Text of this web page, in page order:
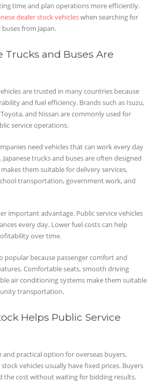
time and plan operations more efficiently.
dealer stock vehicleswhen searching for
from Japan.
Trucks and Buses Are
are trusted in many countries because
and fuel efficiency. Brands such as Isuzu,
and Nissan are commonly used for
service operations.
need vehicles that can work every day
trucks and buses are often designed
them suitable for delivery services,
transportation, government work, and
important advantage. Public service vehicles
every day. Lower fuel costs can help
over time.
popular because passenger comfort and
Comfortable seats, smooth driving
air conditioning systems make them suitable
transportation.
Helps Public Service
and practical option for overseas buyers.
vehicles usually have fixed prices. Buyers
the cost without waiting for bidding results.